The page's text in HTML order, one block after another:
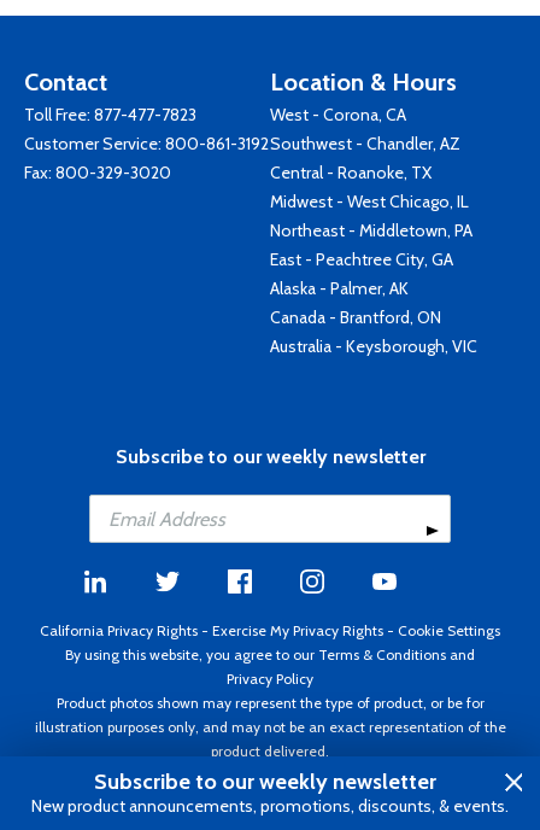
Contact
Toll Free: 877-477-7823
Customer Service: 800-861-3192
Fax: 800-329-3020
Location & Hours
West - Corona, CA
Southwest - Chandler, AZ
Central - Roanoke, TX
Midwest - West Chicago, IL
Northeast - Middletown, PA
East - Peachtree City, GA
Alaska - Palmer, AK
Canada - Brantford, ON
Australia - Keysborough, VIC
Subscribe to our weekly newsletter
California Privacy Rights - Exercise My Privacy Rights - Cookie Settings
By using this website, you agree to our Terms & Conditions and
Privacy Policy
Product photos shown may represent the type of product, or be for
illustration purposes only, and may not be an exact representation of the
product delivered.
Copyright ©1995 - 2026 Aircraft Spruce ®. All rights reserved. Prices subject
to change without notice. Invoice currency USD.
Subscribe to our weekly newsletter
New product announcements, promotions, discounts, & events.